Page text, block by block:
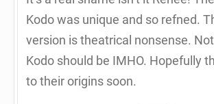
Kodo was unique and so refned.
version is theatrical nonsense.
Kodo should be IMHO. Hopefully
to their origins soon.